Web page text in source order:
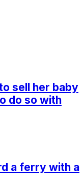
sell her baby
do so with
a ferry with a